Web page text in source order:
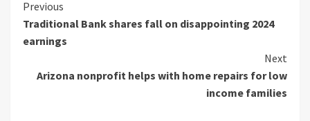
Continue
Reading
Previous
Traditional Bank shares fall on disappointing 2024
earnings
Next
Arizona nonprofit helps with home repairs for low
income families